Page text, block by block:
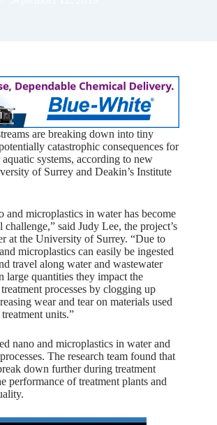
are breaking down into tiny
catastrophic consequences for
systems, according to new
of Surrey and Deakin’s Institute
and microplastics in water has become
said Judy Lee, the project’s
at the University of Surrey. “Due to
microplastics can easily be ingested
travel along water and wastewater
large quantities they impact the
processes by clogging up
wear and tear on materials used
units.”
nano and microplastics in water and
The research team found that
down further during treatment
performance of treatment plants and